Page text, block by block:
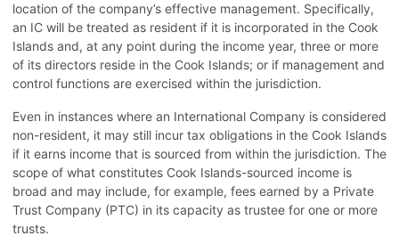
location of the company’s effective management. Specifically,
an IC will be treated as resident if it is incorporated in the Cook
Islands and, at any point during the income year, three or more
of its directors reside in the Cook Islands; or if management and
control functions are exercised within the jurisdiction.
Even in instances where an International Company is considered
non-resident, it may still incur tax obligations in the Cook Islands
if it earns income that is sourced from within the jurisdiction. The
scope of what constitutes Cook Islands-sourced income is
broad and may include, for example, fees earned by a Private
Trust Company (PTC) in its capacity as trustee for one or more
trusts.